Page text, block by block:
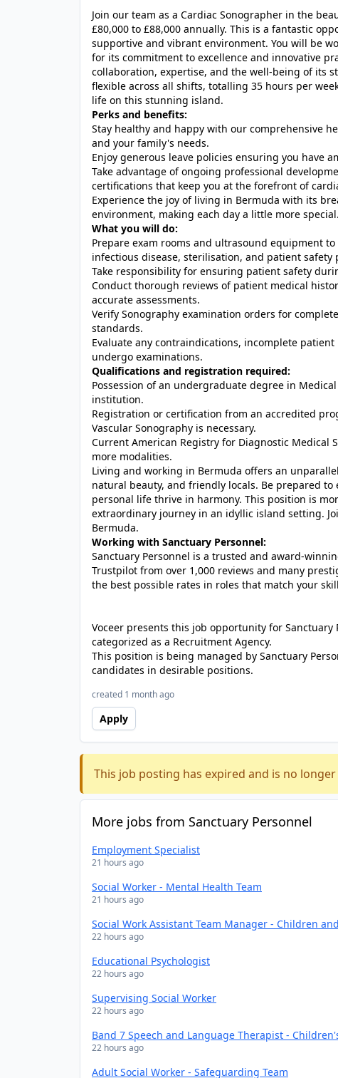
Join our team as a Cardiac Sonographer in the
£80,000 to £88,000 annually. This is a fantastic
supportive and vibrant environment. You will be
for its commitment to excellence and innovative
collaboration, expertise, and the well-being of its
flexible across all shifts, totalling 35 hours per
life on this stunning island.
Perks and benefits:
Stay healthy and happy with our comprehensive
and your family's needs.
Enjoy generous leave policies ensuring you have
Take advantage of ongoing professional
certifications that keep you at the forefront of
Experience the joy of living in Bermuda with its
environment, making each day a little more special.
What you will do:
Prepare exam rooms and ultrasound equipment
infectious disease, sterilisation, and patient safety
Take responsibility for ensuring patient safety
Conduct thorough reviews of patient medical
accurate assessments.
Verify Sonography examination orders for
standards.
Evaluate any contraindications, incomplete
undergo examinations.
Qualifications and registration required:
Possession of an undergraduate degree in
institution.
Registration or certification from an accredited
Vascular Sonography is necessary.
Current American Registry for Diagnostic Medical
more modalities.
Living and working in Bermuda offers an
natural beauty, and friendly locals. Be prepared
personal life thrive in harmony. This position is
extraordinary journey in an idyllic island setting.
Bermuda.
Working with Sanctuary Personnel:
Sanctuary Personnel is a trusted and award-
Trustpilot from over 1,000 reviews and many
the best possible rates in roles that match your
Voceer presents this job opportunity for
categorized as a Recruitment Agency.
This position is being managed by Sanctuary
candidates in desirable positions.
created 1 month ago
Apply
This job posting has expired and is no
More jobs from Sanctuary Personnel
Employment Specialist
21 hours ago
Social Worker - Mental Health Team
21 hours ago
Social Work Assistant Team Manager - Children
22 hours ago
Educational Psychologist
22 hours ago
Supervising Social Worker
22 hours ago
Band 7 Speech and Language Therapist -
22 hours ago
Adult Social Worker - Safeguarding Team